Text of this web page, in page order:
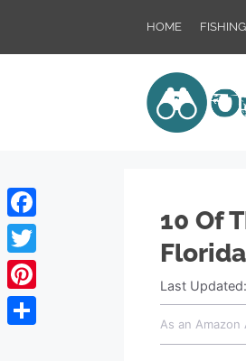
content
HOME FISHING
10 Of
Last
As an
Facebook
Twitter
Pinterest